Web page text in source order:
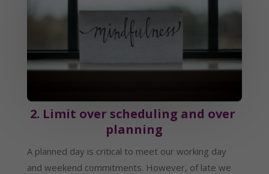
2. Limit over scheduling and over
planning
A planned day is critical to meet our working day
and weekend commitments. However, of late we